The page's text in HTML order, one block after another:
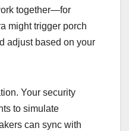
together—for
might trigger porch
adjust based on your
Your security
to simulate
can sync with